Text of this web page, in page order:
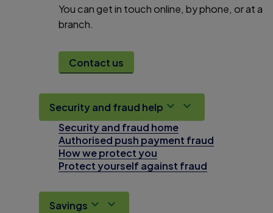
You can get in touch online, by phone, or at a
branch.
Contact us
Security and fraud help
Security and fraud home
Authorised push payment fraud
How we protect you
Protect yourself against fraud
Savings